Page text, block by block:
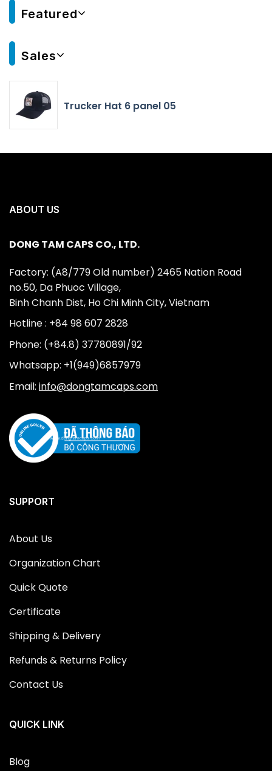
Featured
Sales
Trucker Hat 6 panel 05
ABOUT US
DONG TAM CAPS CO., LTD.
Factory: (A8/779 Old number) 2465 Nation Road
no.50, Da Phuoc Village,
Binh Chanh Dist, Ho Chi Minh City, Vietnam
Hotline : +84 98 607 2828
Phone: (+84.8) 37780891/92
Whatsapp: +1(949)6857979
Email: info@dongtamcaps.com
SUPPORT
About Us
Organization Chart
Quick Quote
Certificate
Shipping & Delivery
Refunds & Returns Policy
Contact Us
QUICK LINK
Blog